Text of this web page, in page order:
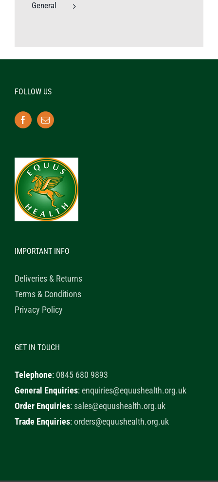
General
FOLLOW US
IMPORTANT INFO
Deliveries & Returns
Terms & Conditions
Privacy Policy
GET IN TOUCH
Telephone: 0845 680 9893
General Enquiries:enquiries@equushealth.org.uk
Order Enquiries: sales@equushealth.org.uk
Trade Enquiries:orders@equushealth.org.uk